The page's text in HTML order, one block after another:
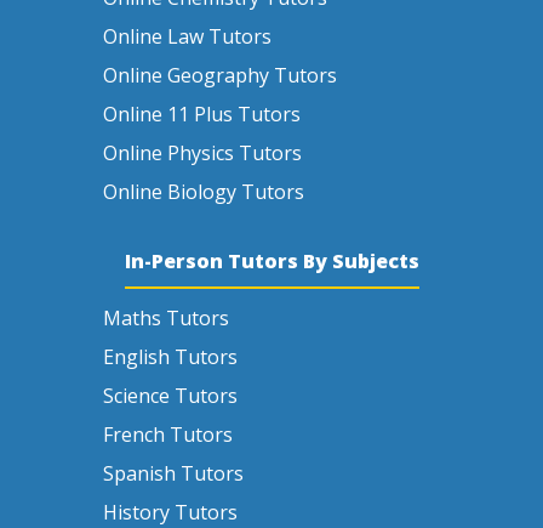
Online Law Tutors
Online Geography Tutors
Online 11 Plus Tutors
Online Physics Tutors
Online Biology Tutors
In-Person Tutors By Subjects
Maths Tutors
English Tutors
Science Tutors
French Tutors
Spanish Tutors
History Tutors